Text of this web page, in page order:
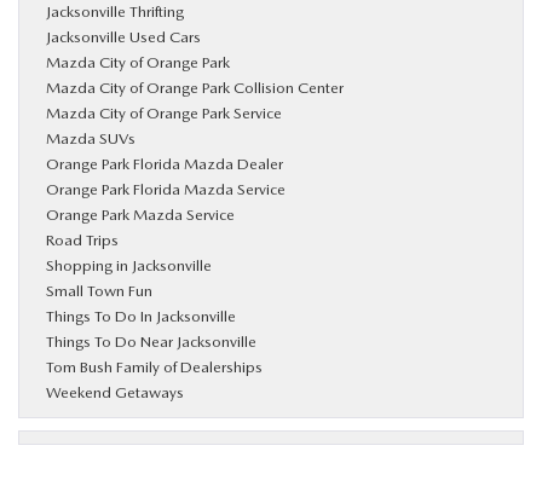
Jacksonville Thrifting
Jacksonville Used Cars
Mazda City of Orange Park
Mazda City of Orange Park Collision Center
Mazda City of Orange Park Service
Mazda SUVs
Orange Park Florida Mazda Dealer
Orange Park Florida Mazda Service
Orange Park Mazda Service
Road Trips
Shopping in Jacksonville
Small Town Fun
Things To Do In Jacksonville
Things To Do Near Jacksonville
Tom Bush Family of Dealerships
Weekend Getaways